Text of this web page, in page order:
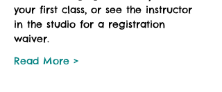
your first class, or see the instructor
in the studio for a registration
waiver.
Read More >